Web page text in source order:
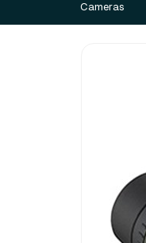
Cameras